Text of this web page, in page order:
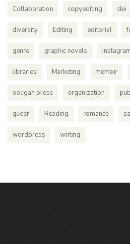
Collaboration copyediting dei
diversity Editing editorial
genre graphic novels
libraries Marketing memoir
ooligan press organization
queer Reading romance
wordpress writing